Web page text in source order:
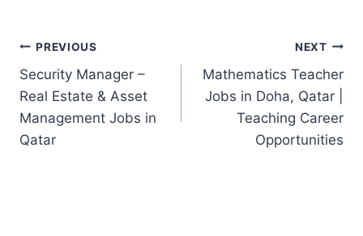
Post
navigation
PREVIOUS
Security Manager –
Real Estate & Asset
Management Jobs in
Qatar
NEXT
Mathematics Teacher
Jobs in Doha, Qatar |
Teaching Career
Opportunities